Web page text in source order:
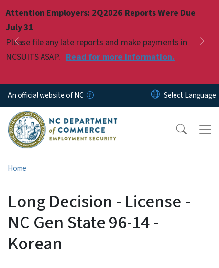
Attention Employers: 2Q2026 Reports Were Due
July 31
Please file any late reports and make payments in
NCSUITS ASAP. Read for more information.
Previous
Pause
An official website of NC
Home
Long Decision - License -
NC Gen State 96-14 -
Korean